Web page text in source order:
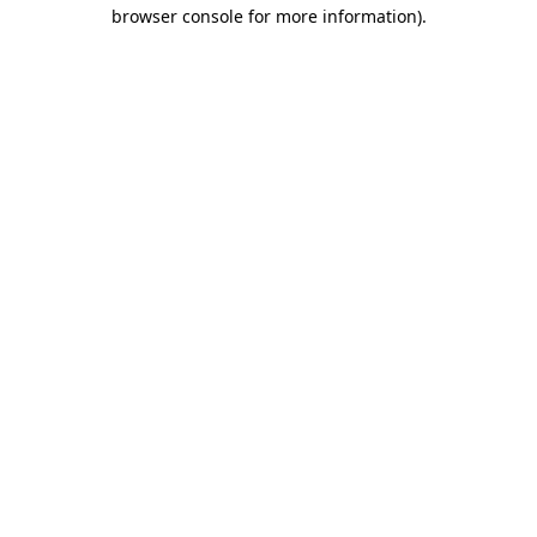
browser console for more information).